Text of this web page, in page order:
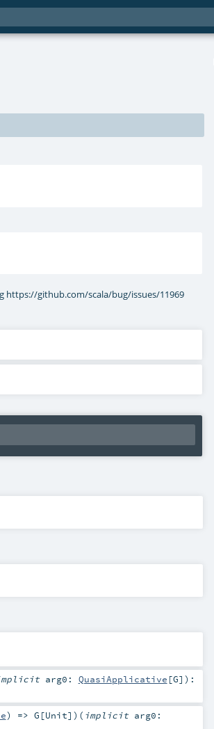
https://github.com/scala/bug/issues/11969
arg0: QuasiApplicative [G] ) :
) => G [Unit] ) ( implicit arg0: